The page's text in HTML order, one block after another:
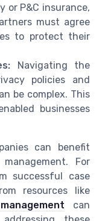
or P&C insurance,
must agree
to protect their
Navigating the
policies and
be complex. This
businesses
can benefit
For
successful case
resources like
can